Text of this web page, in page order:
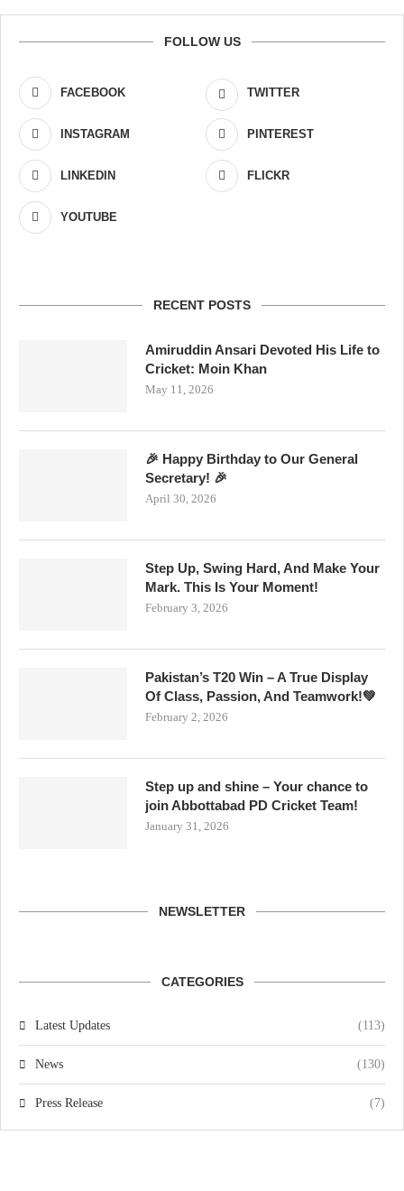
FOLLOW US
FACEBOOK TWITTER
INSTAGRAM PINTEREST
LINKEDIN FLICKR
YOUTUBE
RECENT POSTS
Amiruddin Ansari Devoted His Life to
Cricket: Moin Khan
May 11, 2026
🎉 Happy Birthday to Our General
Secretary! 🎉
April 30, 2026
Step Up, Swing Hard, And Make Your
Mark. This Is Your Moment!
February 3, 2026
Pakistan’s T20 Win – A True Display
Of Class, Passion, And Teamwork!💚
February 2, 2026
Step up and shine – Your chance to
join Abbottabad PD Cricket Team!
January 31, 2026
NEWSLETTER
CATEGORIES
Latest Updates (113)
News (130)
Press Release (7)